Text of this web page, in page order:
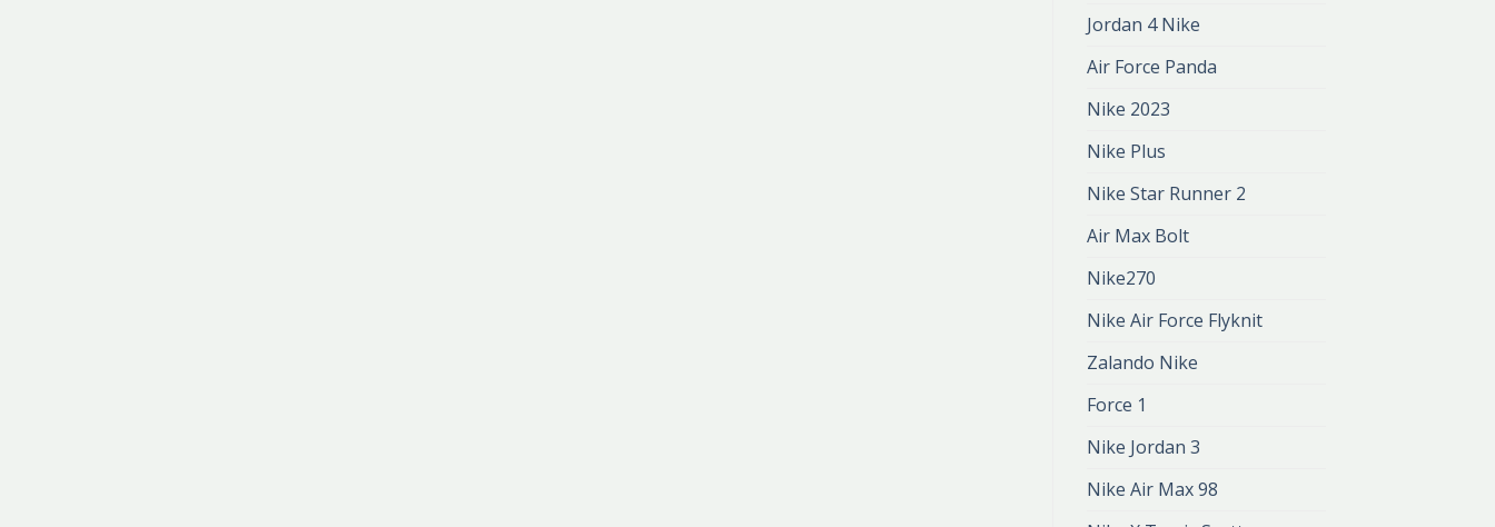
Jordan 4 Nike
Air Force Panda
Nike 2023
Nike Plus
Nike Star Runner 2
Air Max Bolt
Nike270
Nike Air Force Flyknit
Zalando Nike
Force 1
Nike Jordan 3
Nike Air Max 98